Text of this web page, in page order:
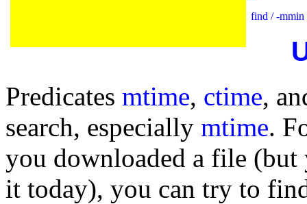
find / -mmin
Predicates mtime, ctime,
search, especially mtime.
you downloaded a file
it today), you can try to